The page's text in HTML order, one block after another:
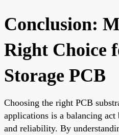
Conclusion:
Right Choice
Storage PCB
Choosing the right PCB
applications is a balancing act
and reliability. By